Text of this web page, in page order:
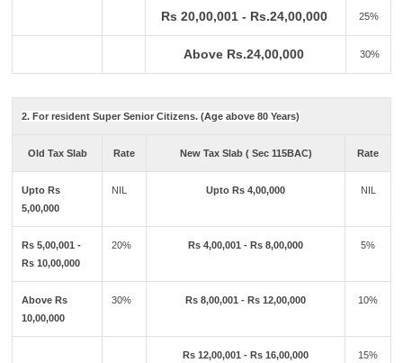
Rs 20,00,001 - Rs.24,00,000 25%
Above Rs.24,00,000 30%
2. For resident Super Senior Citizens. (Age above 80 Years)
Old Tax Slab Rate New Tax Slab ( Sec 115BAC) Rate
Upto Rs
5,00,000
NIL Upto Rs 4,00,000 NIL
Rs 5,00,001 -
Rs 10,00,000
20% Rs 4,00,001 - Rs 8,00,000 5%
Above Rs
10,00,000
30% Rs 8,00,001 - Rs 12,00,000 10%
Rs 12,00,001 - Rs 16,00,000 15%